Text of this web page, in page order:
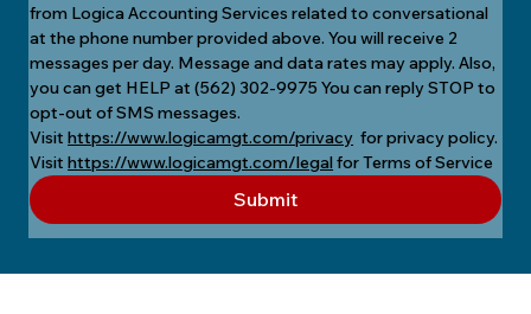
from Logica Accounting Services related to conversational
at the phone number provided above. You will receive 2
messages per day. Message and data rates may apply. Also,
you can get HELP at (562) 302-9975 You can reply STOP to
opt-out of SMS messages.
Visit https://www.logicamgt.com/privacy for privacy policy.
Visit https://www.logicamgt.com/legal for Terms of Service
Submit